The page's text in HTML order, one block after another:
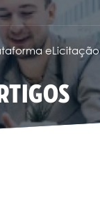
eLicitação